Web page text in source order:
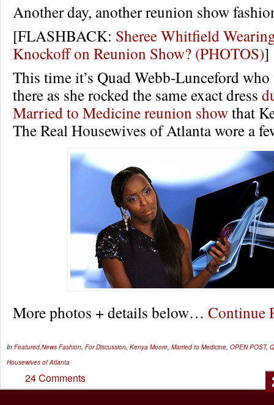
Another day, another reunion show
[FLASHBACK: Sheree Whitfield
Knockoff on Reunion Show? (PHOTOS)]
This time it’s Quad Webb-Lunceford
there as she rocked the same exact dress
Married to Medicine reunion showthat
The Real Housewives of Atlanta wore a
More photos + details below… Continue
In Featured News Fashion For Discussion Kenya Moore Married to Medicine OPEN POST,
Housewives of Atlanta
24 Comments